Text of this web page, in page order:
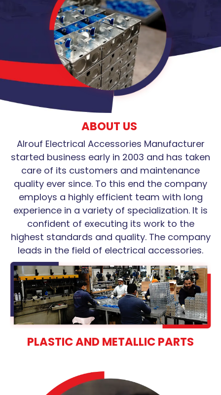
ABOUT US
Alrouf Electrical Accessories Manufacturer
started business early in 2003 and has taken
care of its customers and maintenance
quality ever since. To this end the company
employs a highly efficient team with long
experience in a variety of specialization. It is
confident of executing its work to the
highest standards and quality. The company
leads in the field of electrical accessories.
PLASTIC AND METALLIC PARTS